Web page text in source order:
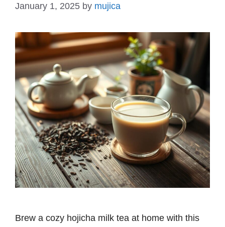
January 1, 2025 by mujica
Brew a cozy hojicha milk tea at home with this